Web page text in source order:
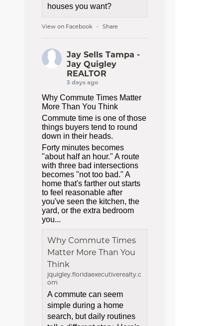
houses you want?
View on Facebook · Share
Jay Sells Tampa -
Jay Quigley
REALTOR
3 days ago
Why Commute Times Matter
More Than You Think
Commute time is one of those
things buyers tend to round
down in their heads.
Forty minutes becomes
"about half an hour." A route
with three bad intersections
becomes "not too bad." A
home that's farther out starts
to feel reasonable after
you've seen the kitchen, the
yard, or the extra bedroom
you...
Why Commute Times
Matter More Than You
Think
jquigley.floridaexecutiverealty.c
om
A commute can seem
simple during a home
search, but daily routines